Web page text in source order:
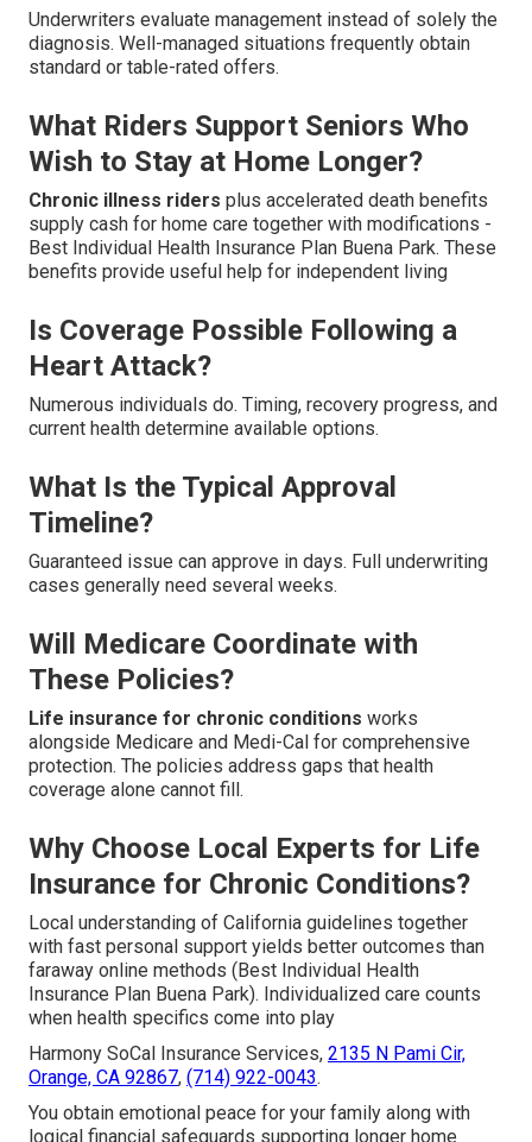
Underwriters evaluate management instead of solely the
diagnosis. Well-managed situations frequently obtain
standard or table-rated offers.
What Riders Support Seniors Who
Wish to Stay at Home Longer?
Chronic illness riders plus accelerated death benefits
supply cash for home care together with modifications -
Best Individual Health Insurance Plan Buena Park. These
benefits provide useful help for independent living
Is Coverage Possible Following a
Heart Attack?
Numerous individuals do. Timing, recovery progress, and
current health determine available options.
What Is the Typical Approval
Timeline?
Guaranteed issue can approve in days. Full underwriting
cases generally need several weeks.
Will Medicare Coordinate with
These Policies?
Life insurance for chronic conditions works
alongside Medicare and Medi-Cal for comprehensive
protection. The policies address gaps that health
coverage alone cannot fill.
Why Choose Local Experts for Life
Insurance for Chronic Conditions?
Local understanding of California guidelines together
with fast personal support yields better outcomes than
faraway online methods (Best Individual Health
Insurance Plan Buena Park). Individualized care counts
when health specifics come into play
Harmony SoCal Insurance Services, 2135 N Pami Cir,
Orange, CA 92867, (714) 922-0043.
You obtain emotional peace for your family along with
logical financial safeguards supporting longer home